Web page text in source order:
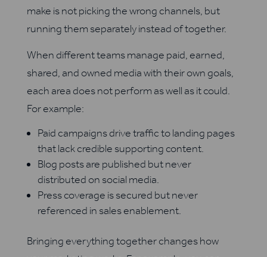
make is not picking the wrong channels, but
running them separately instead of together.
When different teams manage paid, earned,
shared, and owned media with their own goals,
each area does not perform as well as it could.
For example:
Paid campaigns drive traffic to landing pages
that lack credible supporting content.
Blog posts are published but never
distributed on social media.
Press coverage is secured but never
referenced in sales enablement.
Bringing everything together changes how